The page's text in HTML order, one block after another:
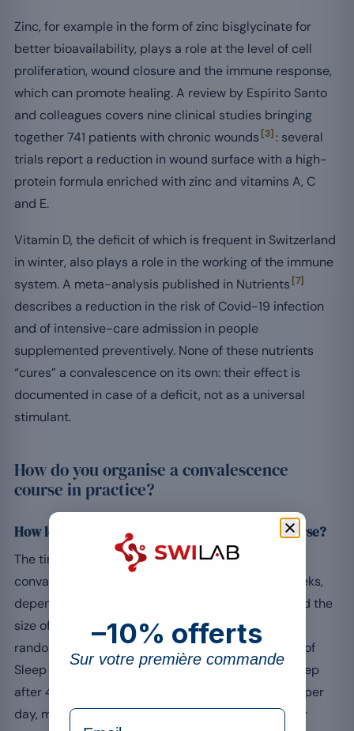
Zinc, for example in the form of zinc bisglycinate for
better bioavailability, plays a role at the level of cell
proliferation, wound closure and the immune response,
which can promote healing. A review by Espírito Santo
and colleagues covers nine clinical studies bringing
together 741 patients with chronic wounds [3] : several
trials report a reduction in wound surface with a high-
protein formula enriched with zinc and vitamins A, C
and E.
Vitamin D, the deficit of which is frequent in Switzerland
in winter, also plays a role in the working of the immune
system. A meta-analysis published in Nutrients [7]
describes a reduction in the risk of Covid-19 infection
and of intensive-care admission in people
supplemented preventively. None of these nutrients
“cures” a convalescence on its own: their effect is
documented in case of a deficit, not as a universal
stimulant.
How do you organise a convalescence
course in practice?
How long does it take to feel the effects of a course?
The time to action of a food supplement during
convalescence generally lies between 2 and 8 weeks,
depending on the targeted nutrient, its dosage and the
size of the initial deficit. For magnesium, a German
randomised trial published in Nature and Science of
Sleep
observes a moderate improvement in sleep
after 4 weeks at 250 mg of elemental magnesium per
day, more pronounced in people with a low dietary
–10% offerts
Sur votre première commande
formulaire Email